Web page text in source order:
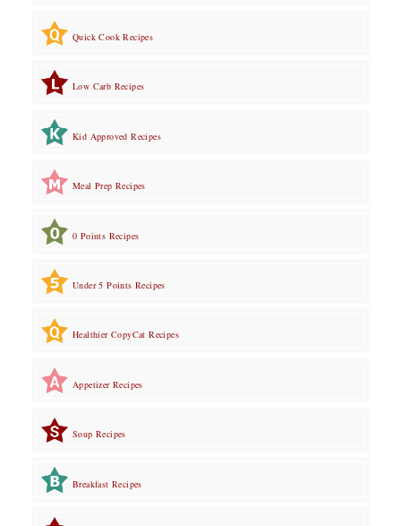
Quick Cook Recipes
Low Carb Recipes
Kid Approved Recipes
Meal Prep Recipes
0 Points Recipes
Under 5 Points Recipes
Healthier CopyCat Recipes
Appetizer Recipes
Soup Recipes
Breakfast Recipes